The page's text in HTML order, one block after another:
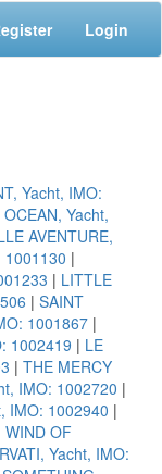
Login
Yacht, IMO:
OCEAN, Yacht,
AVENTURE,
1001130 |
| LITTLE
| SAINT
1001867 |
1002419 | LE
| THE MERCY
IMO: 1002720 |
IMO: 1002940 |
WIND OF
Yacht, IMO: